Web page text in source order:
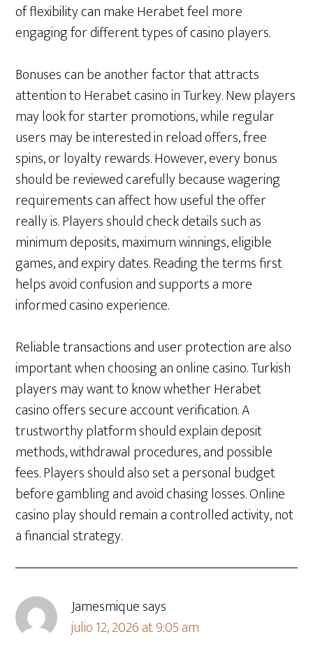
of flexibility can make Herabet feel more
engaging for different types of casino players.
Bonuses can be another factor that attracts
attention to Herabet casino in Turkey. New players
may look for starter promotions, while regular
users may be interested in reload offers, free
spins, or loyalty rewards. However, every bonus
should be reviewed carefully because wagering
requirements can affect how useful the offer
really is. Players should check details such as
minimum deposits, maximum winnings, eligible
games, and expiry dates. Reading the terms first
helps avoid confusion and supports a more
informed casino experience.
Reliable transactions and user protection are also
important when choosing an online casino. Turkish
players may want to know whether Herabet
casino offers secure account verification. A
trustworthy platform should explain deposit
methods, withdrawal procedures, and possible
fees. Players should also set a personal budget
before gambling and avoid chasing losses. Online
casino play should remain a controlled activity, not
a financial strategy.
Jamesmiquesays
julio 12, 2026 at 9:05 am